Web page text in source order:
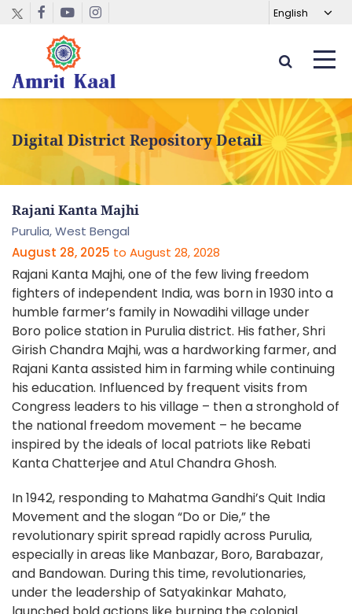
Digital District Repository Detail
Rajani Kanta Majhi
Purulia,West Bengal
August 28, 2025 to August 28, 2028
Rajani Kanta Majhi, one of the few living freedom
fighters of independent India, was born in 1930 into a
humble farmer’s family in Nowadihi village under
Boro police station in Purulia district. His father, Shri
Girish Chandra Majhi, was a hardworking farmer, and
Rajani Kanta assisted him in farming while continuing
his education. Influenced by frequent visits from
Congress leaders to his village – then a stronghold of
the national freedom movement – he became
inspired by the ideals of local patriots like Rebati
Kanta Chatterjee and Atul Chandra Ghosh.
In 1942, responding to Mahatma Gandhi’s Quit India
Movement and the slogan “Do or Die,” the
revolutionary spirit spread rapidly across Purulia,
especially in areas like Manbazar, Boro, Barabazar,
and Bandowan. During this time, revolutionaries,
under the leadership of Satyakinkar Mahato,